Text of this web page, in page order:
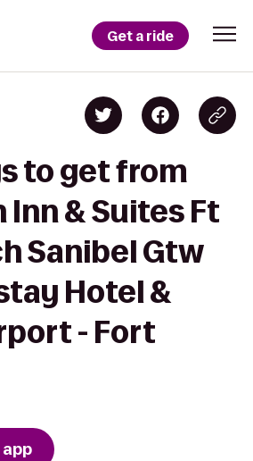
Get a ride
to get from
& Suites Ft
Sanibel Gtw
Hotel &
- Fort